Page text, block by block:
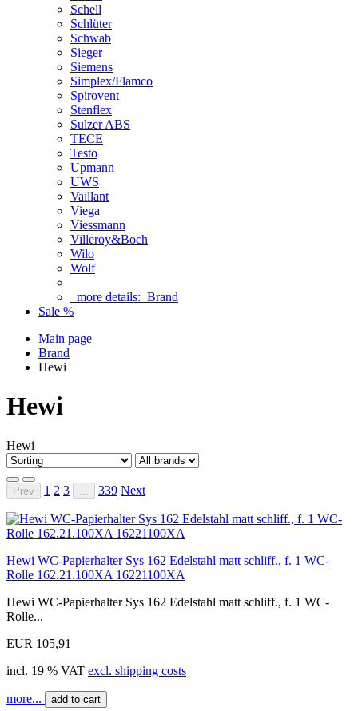
Schell
Schlüter
Schwab
Sieger
Siemens
Simplex/Flamco
Spirovent
Stenflex
Sulzer ABS
TECE
Testo
Upmann
UWS
Vaillant
Viega
Viessmann
Villeroy&Boch
Wilo
Wolf
more details: Brand
Sale %
Main page
Brand
Hewi
Hewi
Hewi
Prev 1 2 3 339 Next
Hewi WC-Papierhalter Sys 162 Edelstahl matt schliff., f. 1 WC-
Rolle 162.21.100XA 16221100XA
Hewi WC-Papierhalter Sys 162 Edelstahl matt schliff., f. 1 WC-
Rolle...
EUR 105,91
incl. 19 % VAT excl. shipping costs
more... add to cart